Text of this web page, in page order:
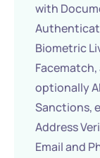
with
Biometric
Facematch,
optionally
Sanctions,
Address
Email and